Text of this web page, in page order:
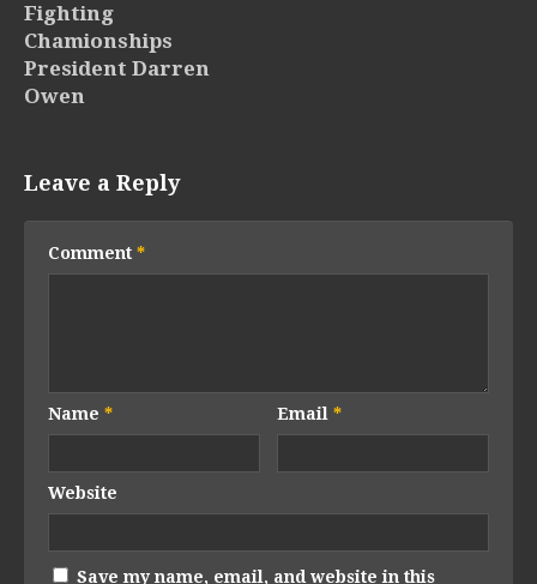
Fighting
Chamionships
President Darren
Owen
Leave a Reply
Comment *
Name * Email*
Website
Save my name, email, and website in this